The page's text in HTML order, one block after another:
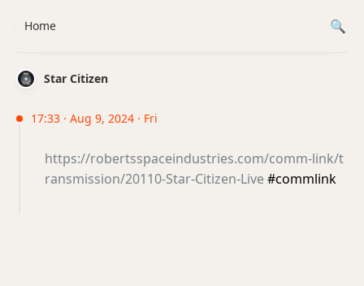
Star Citizen
17:33 · Aug 9, 2024 · Fri
https://robertsspaceindustries.com/comm-link/t
ransmission/20110-Star-Citizen-Live#commlink
Home